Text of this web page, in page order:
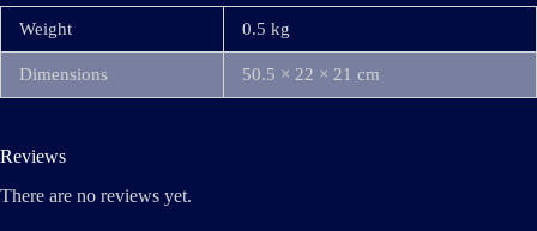
Weight 0.5 kg
Dimensions 50.5 × 22 × 21 cm
Reviews
There are no reviews yet.